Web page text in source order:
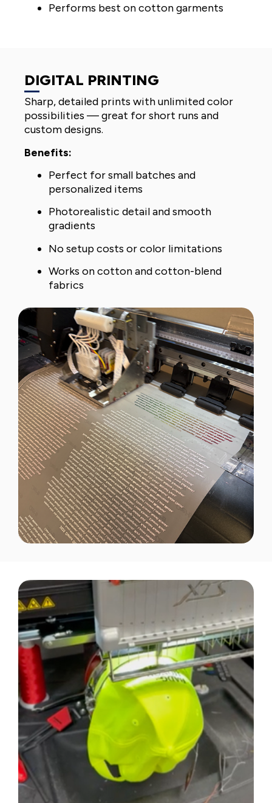
Performs best on cotton garments
DIGITAL PRINTING
Sharp, detailed prints with unlimited color
possibilities — great for short runs and
custom designs.
Benefits:
Perfect for small batches and
personalized items
Photorealistic detail and smooth
gradients
No setup costs or color limitations
Works on cotton and cotton-blend
fabrics